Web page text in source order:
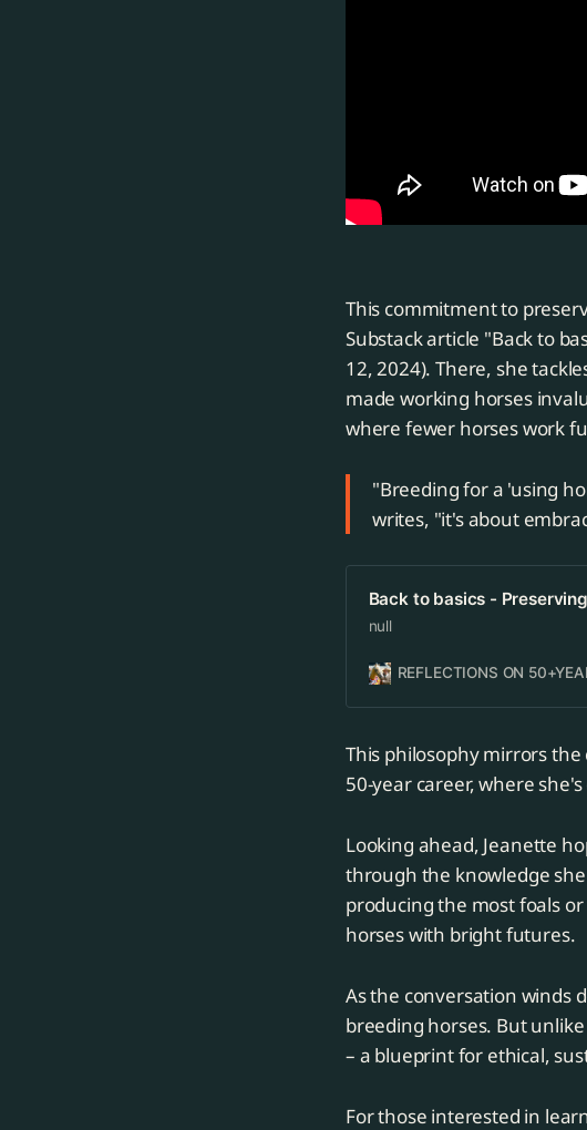
This commitment to
Substack article "Back to
12, 2024). There, she
made working horses
where fewer horses work
"Breeding for a 'using
writes, "it's about
Back to basics -
null
REFLECTIONS ON
This philosophy mirrors
50-year career, where
Looking ahead, Jeanette
through the knowledge
producing the most foals
horses with bright futures.
As the conversation winds
breeding horses. But
– a blueprint for ethical,
For those interested in